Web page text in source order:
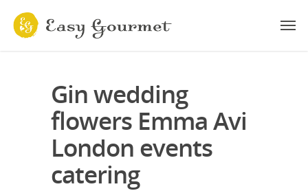
Gin wedding
flowers Emma Avi
London events
catering